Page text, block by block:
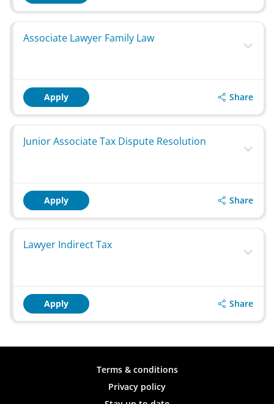
Associate Lawyer Family Law
Apply Share
Junior Associate Tax Dispute Resolution
Apply Share
Lawyer Indirect Tax
Apply Share
Terms & conditions
Privacy policy